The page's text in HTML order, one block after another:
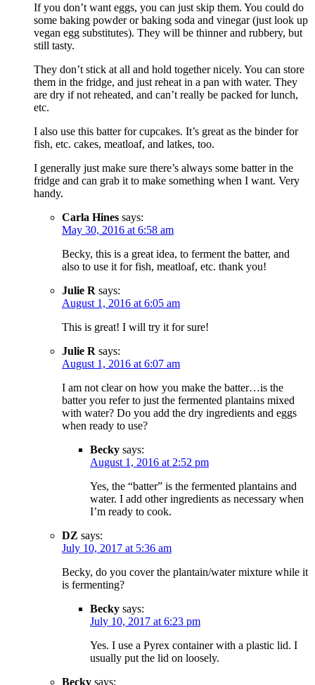
If you don’t want eggs, you can just skip them. You could do
some baking powder or baking soda and vinegar (just look up
vegan egg substitutes). They will be thinner and rubbery, but
still tasty.
They don’t stick at all and hold together nicely. You can store
them in the fridge, and just reheat in a pan with water. They
are dry if not reheated, and can’t really be packed for lunch,
etc.
I also use this batter for cupcakes. It’s great as the binder for
fish, etc. cakes, meatloaf, and latkes, too.
I generally just make sure there’s always some batter in the
fridge and can grab it to make something when I want. Very
handy.
Carla Hines says:
May 30, 2016 at 6:58 am
Becky, this is a great idea, to ferment the batter, and
also to use it for fish, meatloaf, etc. thank you!
Julie R says:
August 1, 2016 at 6:05 am
This is great! I will try it for sure!
Julie R says:
August 1, 2016 at 6:07 am
I am not clear on how you make the batter…is the
batter you refer to just the fermented plantains mixed
with water? Do you add the dry ingredients and eggs
when ready to use?
Becky says:
August 1, 2016 at 2:52 pm
Yes, the “batter” is the fermented plantains and
water. I add other ingredients as necessary when
I’m ready to cook.
DZ says:
July 10, 2017 at 5:36 am
Becky, do you cover the plantain/water mixture while it
is fermenting?
Becky says:
July 10, 2017 at 6:23 pm
Yes. I use a Pyrex container with a plastic lid. I
usually put the lid on loosely.
Becky says: